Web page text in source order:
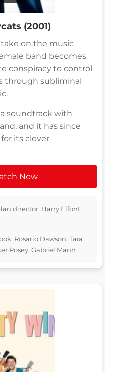
(2001)
take on the music
band becomes
conspiracy to control
through subliminal
soundtrack with
and it has since
its clever
Now
director: Harry Elfont
Rosario Dawson, Tara
Posey, Gabriel Mann